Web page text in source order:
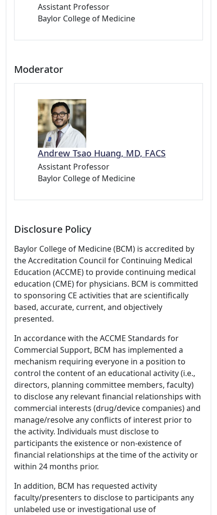
Assistant Professor
Baylor College of Medicine
Moderator
Andrew Tsao Huang, MD, FACS
Assistant Professor
Baylor College of Medicine
Disclosure Policy
Baylor College of Medicine (BCM) is accredited by
the Accreditation Council for Continuing Medical
Education (ACCME) to provide continuing medical
education (CME) for physicians. BCM is committed
to sponsoring CE activities that are scientifically
based, accurate, current, and objectively
presented.
In accordance with the ACCME Standards for
Commercial Support, BCM has implemented a
mechanism requiring everyone in a position to
control the content of an educational activity (i.e.,
directors, planning committee members, faculty)
to disclose any relevant financial relationships with
commercial interests (drug/device companies) and
manage/resolve any conflicts of interest prior to
the activity. Individuals must disclose to
participants the existence or non-existence of
financial relationships at the time of the activity or
within 24 months prior.
In addition, BCM has requested activity
faculty/presenters to disclose to participants any
unlabeled use or investigational use of